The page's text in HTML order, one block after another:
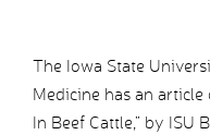
The Iowa State
Medicine has an
In Beef Cattle,” by ISU